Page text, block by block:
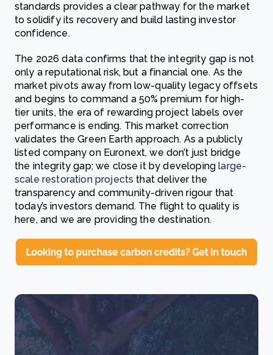
standards provides a clear pathway for the market
to solidify its recovery and build lasting investor
confidence.
The 2026 data confirms that the integrity gap is not
only a reputational risk, but a financial one. As the
market pivots away from low-quality legacy offsets
and begins to command a 50% premium for high-
tier units, the era of rewarding project labels over
performance is ending. This market correction
validates the Green Earth approach. As a publicly
listed company on Euronext, we don’t just bridge
the integrity gap; we close it by developinglarge-
scale restoration projects that deliver the
transparency and community-driven rigour that
today’s investors demand. The flight to quality is
here, and we are providing the destination.